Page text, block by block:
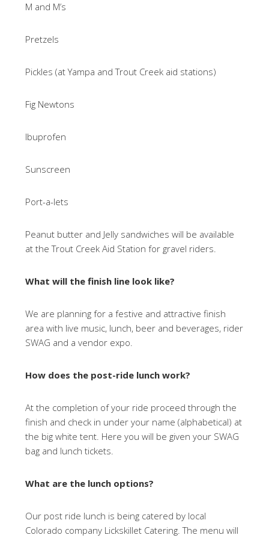
M and M’s
Pretzels
Pickles (at Yampa and Trout Creek aid stations)
Fig Newtons
Ibuprofen
Sunscreen
Port-a-lets
Peanut butter and Jelly sandwiches will be available
at the Trout Creek Aid Station for gravel riders.
What will the finish line look like?
We are planning for a festive and attractive finish
area with live music, lunch, beer and beverages, rider
SWAG and a vendor expo.
How does the post-ride lunch work?
At the completion of your ride proceed through the
finish and check in under your name (alphabetical) at
the big white tent. Here you will be given your SWAG
bag and lunch tickets.
What are the lunch options?
Our post ride lunch is being catered by local
Colorado company Lickskillet Catering. The menu will